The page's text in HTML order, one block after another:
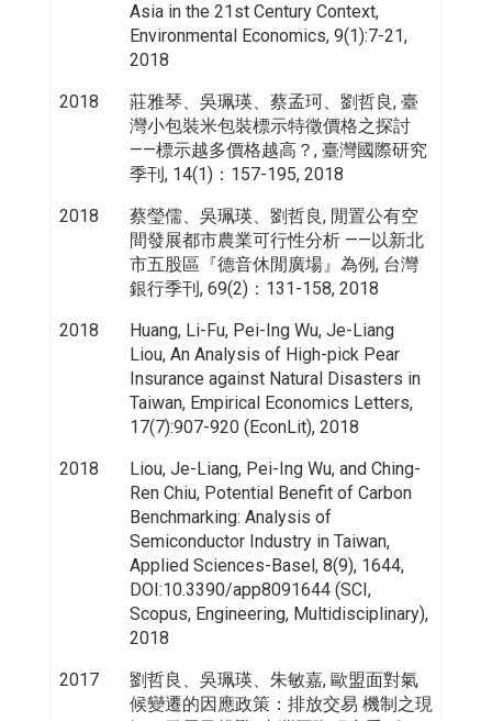
Asia in the 21st Century Context,
Environmental Economics, 9(1):7-21,
2018
2018
莊雅琴、吳珮瑛、蔡孟珂、劉哲良, 臺
灣小包裝米包裝標示特徵價格之探討
——標示越多價格越高？, 臺灣國際研究
季刊, 14(1)：157-195, 2018
2018
蔡瑩儒、吳珮瑛、劉哲良, 閒置公有空
間發展都市農業可行性分析 ——以新北
市五股區『德音休閒廣場』為例, 台灣
銀行季刊, 69(2)：131-158, 2018
2018
Huang, Li-Fu, Pei-Ing Wu, Je-Liang
Liou, An Analysis of High-pick Pear
Insurance against Natural Disasters in
Taiwan, Empirical Economics Letters,
17(7):907-920 (EconLit), 2018
2018
Liou, Je-Liang, Pei-Ing Wu, and Ching-
Ren Chiu, Potential Benefit of Carbon
Benchmarking: Analysis of
Semiconductor Industry in Taiwan,
Applied Sciences-Basel, 8(9), 1644,
DOI:10.3390/app8091644 (SCI,
Scopus, Engineering, Multidisciplinary),
2018
2017
劉哲良、吳珮瑛、朱敏嘉, 歐盟面對氣
候變遷的因應政策：排放交易 機制之現